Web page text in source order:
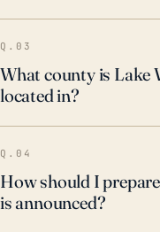
Q.03
What county is Lake
located in?
Q.04
How should I
is announced?